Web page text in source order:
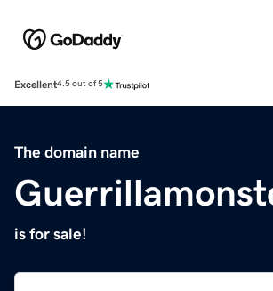
Excellent4.5 out of 5
The domain name
is for sale!